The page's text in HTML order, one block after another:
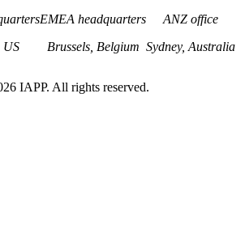
US
EMEA headquarters
Brussels, Belgium
ANZ office
Sydney, Australia
IAPP. All rights reserved.